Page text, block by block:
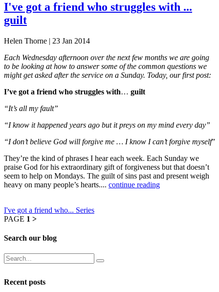
I've got a friend who struggles with ...
guilt
Helen Thorne | 23 Jan 2014
Each Wednesday afternoon over the next few months we are going
to be looking at how to answer some of the common questions we
might get asked after the service on a Sunday. Today, our first post:
I’ve got a friend who struggles with… guilt
“It’s all my fault”
“I know it happened years ago but it preys on my mind every day”
“I don’t believe God will forgive me … I know I can’t forgive myself”
They’re the kind of phrases I hear each week. Each Sunday we
praise God for his extraordinary gift of forgiveness but that doesn’t
seem to help on Mondays. The guilt of sins past and present weigh
heavy on many people’s hearts.... continue reading
I've got a friend who... Series
PAGE 1 >
Search our blog
Recent posts